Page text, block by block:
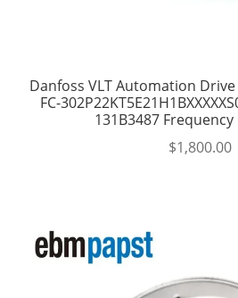
Danfoss VLT Automation Drive
FC-
131B3487
$1,800.00